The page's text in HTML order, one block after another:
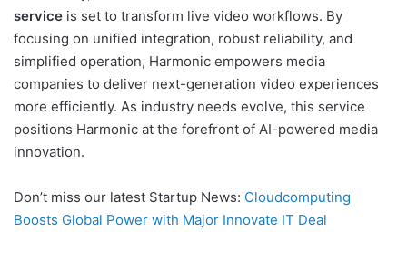
service is set to transform live video workflows. By
focusing on unified integration, robust reliability, and
simplified operation, Harmonic empowers media
companies to deliver next-generation video experiences
more efficiently. As industry needs evolve, this service
positions Harmonic at the forefront of AI-powered media
innovation.
Don’t miss our latest Startup News: Cloudcomputing
Boosts Global Power with Major Innovate IT Deal